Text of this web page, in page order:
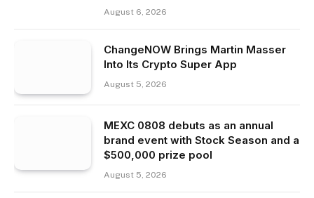
August 6, 2026
ChangeNOW Brings Martin Masser
Into Its Crypto Super App
August 5, 2026
MEXC 0808 debuts as an annual
brand event with Stock Season and a
$500,000 prize pool
August 5, 2026